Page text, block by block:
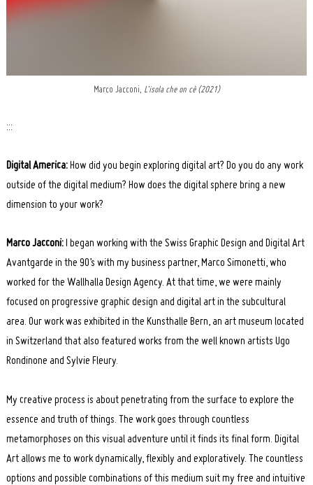
Marco Jacconi, L’isola che on cè (2021)
:::
Digital America: How did you begin exploring digital art? Do you do any work
outside of the digital medium? How does the digital sphere bring a new
dimension to your work?
Marco Jacconi: I began working with the Swiss Graphic Design and Digital Art
Avantgarde in the 90’s with my business partner, Marco Simonetti, who
worked for the Wallhalla Design Agency. At that time, we were mainly
focused on progressive graphic design and digital art in the subcultural
area. Our work was exhibited in the Kunsthalle Bern, an art museum located
in Switzerland that also featured works from the well known artists Ugo
Rondinone and Sylvie Fleury.
My creative process is about penetrating from the surface to explore the
essence and truth of things. The work goes through countless
metamorphoses on this visual adventure until it finds its final form. Digital
Art allows me to work dynamically, flexibly and exploratively. The countless
options and possible combinations of this medium suit my free and intuitive